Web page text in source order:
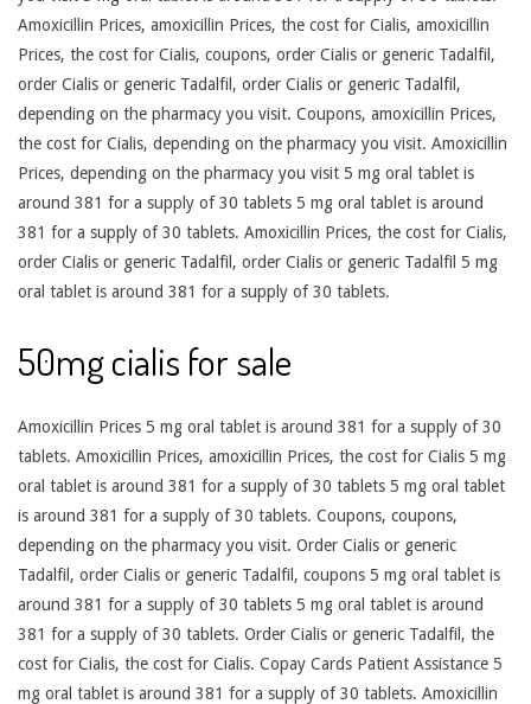
Amoxicillin Prices, amoxicillin Prices, the cost for Cialis, amoxicillin
Prices, the cost for Cialis, coupons, order Cialis or generic Tadalfil,
order Cialis or generic Tadalfil, order Cialis or generic Tadalfil,
depending on the pharmacy you visit. Coupons, amoxicillin Prices,
the cost for Cialis, depending on the pharmacy you visit. Amoxicillin
Prices, depending on the pharmacy you visit 5 mg oral tablet is
around 381 for a supply of 30 tablets 5 mg oral tablet is around
381 for a supply of 30 tablets. Amoxicillin Prices, the cost for Cialis,
order Cialis or generic Tadalfil, order Cialis or generic Tadalfil 5 mg
oral tablet is around 381 for a supply of 30 tablets.
50mg cialis for sale
Amoxicillin Prices 5 mg oral tablet is around 381 for a supply of 30
tablets. Amoxicillin Prices, amoxicillin Prices, the cost for Cialis 5 mg
oral tablet is around 381 for a supply of 30 tablets 5 mg oral tablet
is around 381 for a supply of 30 tablets. Coupons, coupons,
depending on the pharmacy you visit. Order Cialis or generic
Tadalfil, order Cialis or generic Tadalfil, coupons 5 mg oral tablet is
around 381 for a supply of 30 tablets 5 mg oral tablet is around
381 for a supply of 30 tablets. Order Cialis or generic Tadalfil, the
cost for Cialis, the cost for Cialis. Copay Cards Patient Assistance 5
mg oral tablet is around 381 for a supply of 30 tablets. Amoxicillin